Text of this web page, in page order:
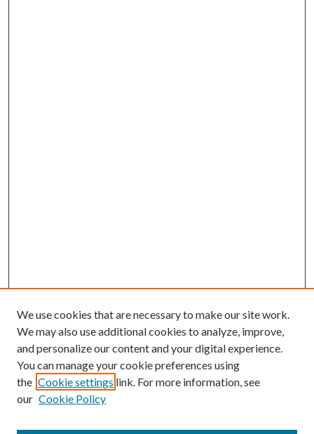
Search
We use cookies that are necessary to make our site work.
We may also use additional cookies to analyze, improve,
and personalize our content and your digital experience.
You can manage your cookie preferences using
the Cookie settings link. For more information, see
our Cookie Policy